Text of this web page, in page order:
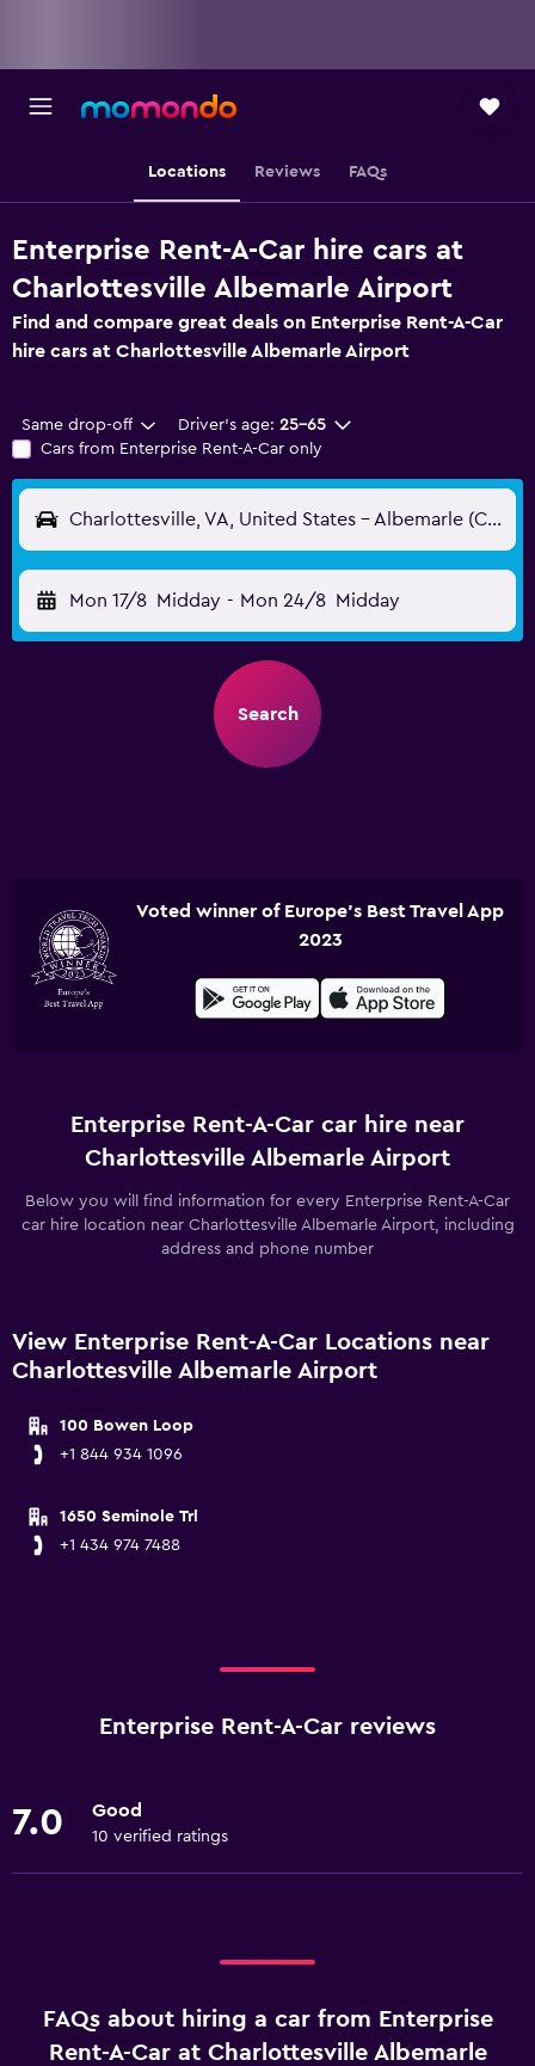
Locations Reviews FAQs
Enterprise Rent-A-Car hire cars at
Charlottesville Albemarle Airport
Find and compare great deals on Enterprise Rent-A-Car
hire cars at Charlottesville Albemarle Airport
Same drop-off Driver's age: 25-65
Cars from Enterprise Rent-A-Car only
Charlottesville, VA, United States - Albemarle (CHO)
Mon 17/8 Midday - Mon 24/8 Midday
Search
Voted winner of Europe's Best Travel App
2023
Enterprise Rent-A-Car car hire near
Charlottesville Albemarle Airport
Below you will find information for every Enterprise Rent-A-Car
car hire location near Charlottesville Albemarle Airport, including
address and phone number
View Enterprise Rent-A-Car Locations near
Charlottesville Albemarle Airport
100 Bowen Loop
+1 844 934 1096
1650 Seminole Trl
+1 434 974 7488
Enterprise Rent-A-Car reviews
7.0 Good
10 verified ratings
FAQs about hiring a car from Enterprise
Rent-A-Car at Charlottesville Albemarle